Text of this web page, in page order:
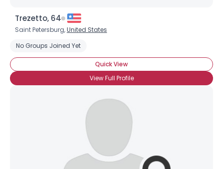
Trezetto, 64
Saint Petersburg,United States
No Groups Joined Yet
Quick View
View Full Profile